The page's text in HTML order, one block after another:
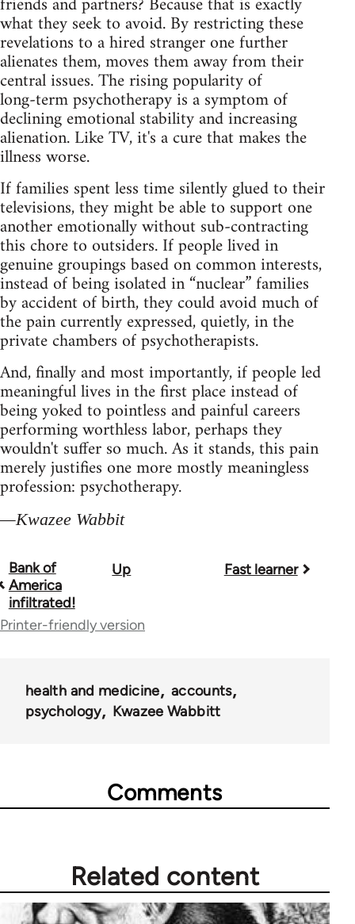
what they seek to avoid. By restricting these
revelations to a hired stranger one further
alienates them, moves them away from their
central issues. The rising popularity of
long‑term psychotherapy is a symptom of
declining emotional stability and increasing
alienation. Like TV, it's a cure that makes the
illness worse.
If families spent less time silently glued to their
televisions, they might be able to support one
another emotionally without sub‑contracting
this chore to outsiders. If people lived in
genuine groupings based on common interests,
instead of being isolated in “nuclear” families
by accident of birth, they could avoid much of
the pain currently expressed, quietly, in the
private chambers of psychotherapists.
And, finally and most importantly, if people led
meaningful lives in the first place instead of
being yoked to pointless and painful careers
performing worthless labor, perhaps they
wouldn't suffer so much. As it stands, this pain
merely justifies one more mostly meaningless
profession: psychotherapy.
—Kwazee Wabbit
Book
traversal
links
28181
Bank of
America
infiltrated!
Up Fast learner
Printer-friendly version
health and medicine
accounts
psychology
Kwazee Wabbitt
Comments
Related content